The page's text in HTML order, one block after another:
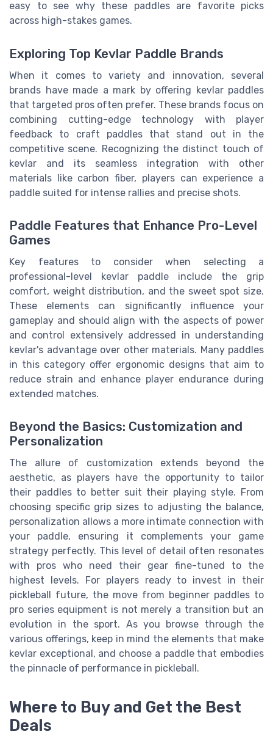
easy to see why these paddles are favorite picks
across high-stakes games.
Exploring Top Kevlar Paddle Brands
When it comes to variety and innovation, several
brands have made a mark by offering kevlar paddles
that targeted pros often prefer. These brands focus on
combining cutting-edge technology with player
feedback to craft paddles that stand out in the
competitive scene. Recognizing the distinct touch of
kevlar and its seamless integration with other
materials like carbon fiber, players can experience a
paddle suited for intense rallies and precise shots.
Paddle Features that Enhance Pro-Level
Games
Key features to consider when selecting a
professional-level kevlar paddle include the grip
comfort, weight distribution, and the sweet spot size.
These elements can significantly influence your
gameplay and should align with the aspects of power
and control extensively addressed in understanding
kevlar's advantage over other materials. Many paddles
in this category offer ergonomic designs that aim to
reduce strain and enhance player endurance during
extended matches.
Beyond the Basics: Customization and
Personalization
The allure of customization extends beyond the
aesthetic, as players have the opportunity to tailor
their paddles to better suit their playing style. From
choosing specific grip sizes to adjusting the balance,
personalization allows a more intimate connection with
your paddle, ensuring it complements your game
strategy perfectly. This level of detail often resonates
with pros who need their gear fine-tuned to the
highest levels. For players ready to invest in their
pickleball future, the move from beginner paddles to
pro series equipment is not merely a transition but an
evolution in the sport. As you browse through the
various offerings, keep in mind the elements that make
kevlar exceptional, and choose a paddle that embodies
the pinnacle of performance in pickleball.
Where to Buy and Get the Best
Deals